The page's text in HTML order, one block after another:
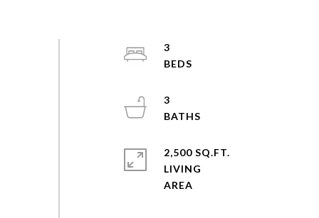
3
3
2,500 SQ.FT.
LIVING